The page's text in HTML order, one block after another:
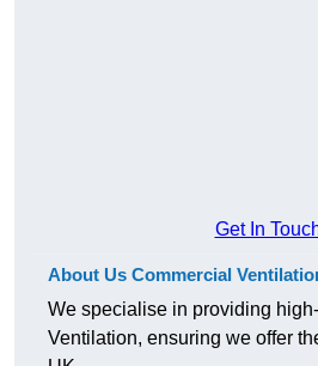
Get In
About Us Commercial
We specialise in providing
Ventilation, ensuring we offer